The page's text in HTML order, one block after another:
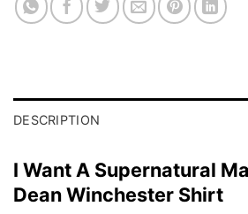
DESCRIPTION
I Want A Supernatural
Dean Winchester Shirt